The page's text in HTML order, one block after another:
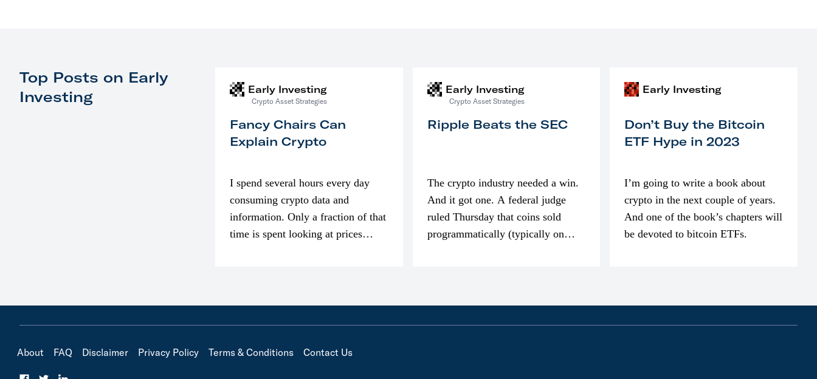
Top Posts on Early
Investing
Early Investing
Crypto Asset Strategies
Fancy Chairs Can
Explain Crypto
I spend several hours every day
consuming crypto data and
information. Only a fraction of that
time is spent looking at prices
Early Investing
Crypto Asset Strategies
Ripple Beats the SEC
The crypto industry needed a win.
And it got one. A federal judge
ruled Thursday that coins sold
programmatically (typically on
Early Investing
Don’t Buy the Bitcoin
ETF Hype in 2023
I’m going to write a book about
crypto in the next couple of years.
And one of the book’s chapters will
be devoted to bitcoin ETFs.
About FAQ Disclaimer Privacy Policy Terms & Conditions Contact Us